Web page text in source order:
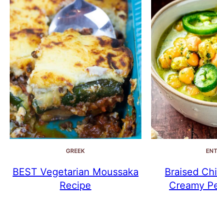
GREEK
BEST Vegetarian Moussaka
Recipe
Braised
Creamy